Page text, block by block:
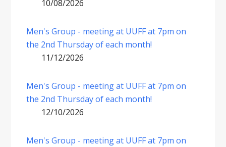
10/08/2026
Men's Group - meeting at UUFF at 7pm on
the 2nd Thursday of each month!
11/12/2026
Men's Group - meeting at UUFF at 7pm on
the 2nd Thursday of each month!
12/10/2026
Men's Group - meeting at UUFF at 7pm on